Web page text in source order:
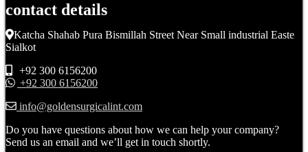
contact details
Katcha Shahab Pura Bismillah Street Near Small industrial Easte
Sialkot
+92 300 6156200
+92 300 6156200
info@goldensurgicalint.com
Do you have questions about how we can help your company?
Send us an email and we’ll get in touch shortly.